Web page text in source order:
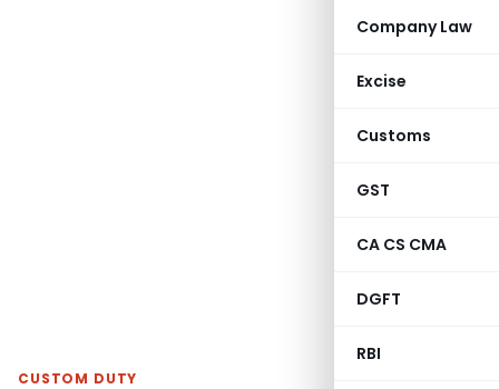
Company Law
Excise
Customs
GST
CA CS CMA
DGFT
RBI
CUSTOM DUTY